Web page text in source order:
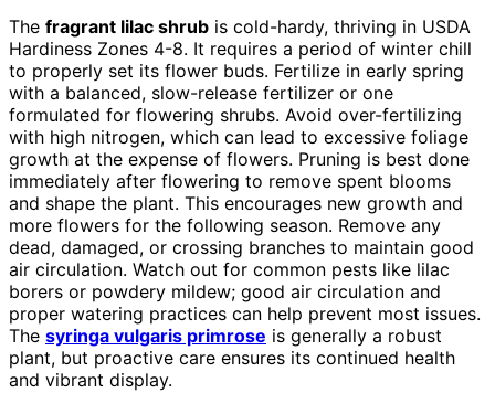
The fragrant lilac shrub is cold-hardy, thriving in USDA
Hardiness Zones 4-8. It requires a period of winter chill
to properly set its flower buds. Fertilize in early spring
with a balanced, slow-release fertilizer or one
formulated for flowering shrubs. Avoid over-fertilizing
with high nitrogen, which can lead to excessive foliage
growth at the expense of flowers. Pruning is best done
immediately after flowering to remove spent blooms
and shape the plant. This encourages new growth and
more flowers for the following season. Remove any
dead, damaged, or crossing branches to maintain good
air circulation. Watch out for common pests like lilac
borers or powdery mildew; good air circulation and
proper watering practices can help prevent most issues.
The syringa vulgaris primrose is generally a robust
plant, but proactive care ensures its continued health
and vibrant display.